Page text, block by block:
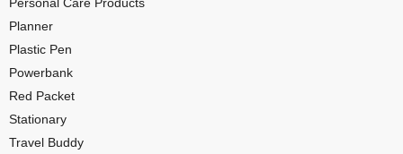
Personal Care Products
Planner
Plastic Pen
Powerbank
Red Packet
Stationary
Travel Buddy